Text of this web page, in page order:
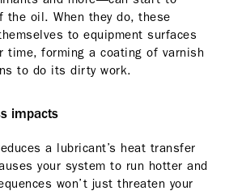
the oil. When they do, these
to equipment surfaces
time, forming a coating of varnish
to do its dirty work.
impacts
a lubricant’s heat transfer
your system to run hotter and
won’t just threaten your